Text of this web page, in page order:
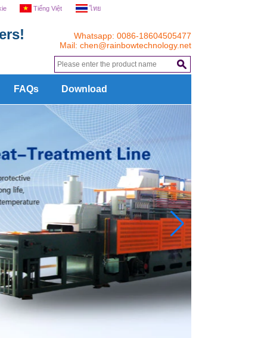
Whatsapp: 0086-18604505477
Mail: chen@rainbowtechnology.net
Tiếng Việt ไทย
FAQs Download